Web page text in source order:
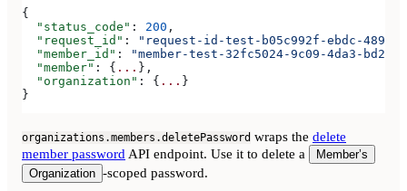
{
  "status_code"
: 200 ,
  "request_id"
:
"request-id-test-b05c992f-ebdc-489d-
  "member_id"
:
"member-test-32fc5024-9c09-4da3-bd2e-
  "member"
: { ... },
  "organization"
: { ... }
}
organizations.members.deletePassword wraps the delete
member passwordAPI endpoint. Use it to delete a
Member’s
Organization -scoped password.